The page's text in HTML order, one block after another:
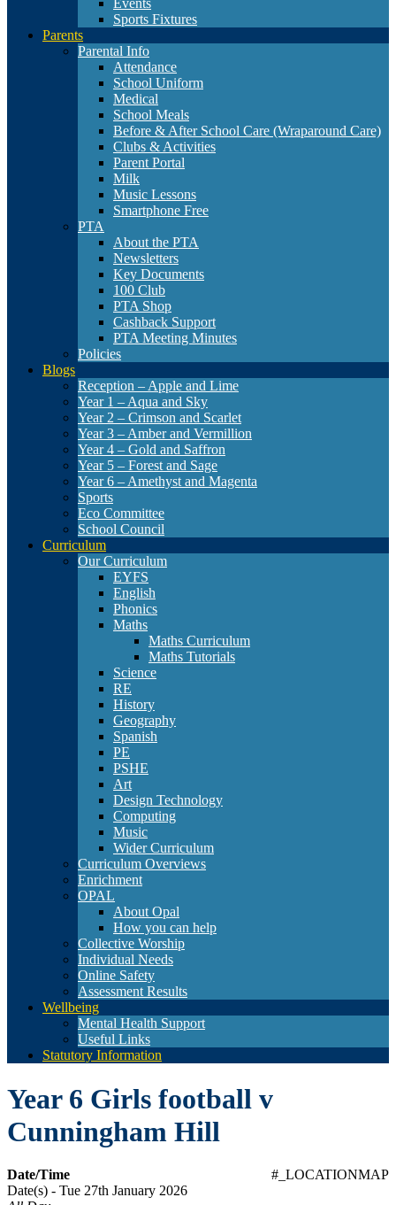
Events
Sports Fixtures
Parents
Parental Info
Attendance
School Uniform
Medical
School Meals
Before & After School Care (Wraparound Care)
Clubs & Activities
Parent Portal
Milk
Music Lessons
Smartphone Free
PTA
About the PTA
Newsletters
Key Documents
100 Club
PTA Shop
Cashback Support
PTA Meeting Minutes
Policies
Blogs
Reception – Apple and Lime
Year 1 – Aqua and Sky
Year 2 – Crimson and Scarlet
Year 3 – Amber and Vermillion
Year 4 – Gold and Saffron
Year 5 – Forest and Sage
Year 6 – Amethyst and Magenta
Sports
Eco Committee
School Council
Curriculum
Our Curriculum
EYFS
English
Phonics
Maths
Maths Curriculum
Maths Tutorials
Science
RE
History
Geography
Spanish
PE
PSHE
Art
Design Technology
Computing
Music
Wider Curriculum
Curriculum Overviews
Enrichment
OPAL
About Opal
How you can help
Collective Worship
Individual Needs
Online Safety
Assessment Results
Wellbeing
Mental Health Support
Useful Links
Statutory Information
Year 6 Girls football v
Cunningham Hill
#_LOCATIONMAP
Date/Time
Date(s) - Tue 27th January 2026